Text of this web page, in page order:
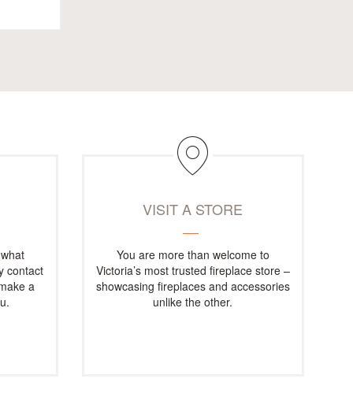
contact
a
VISIT A STORE
You are more than welcome to
Victoria’s most trusted fireplace store –
showcasing fireplaces and accessories
unlike the other.